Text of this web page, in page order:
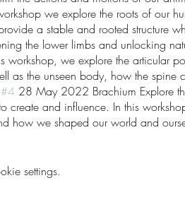
we explore the roots of our
a stable and rooted structure
the lower limbs and unlocking
we explore the articular
as the unseen body, how the spine
#4 28 May 2022 Brachium Explore
and influence. In this
how we shaped our world and
settings.